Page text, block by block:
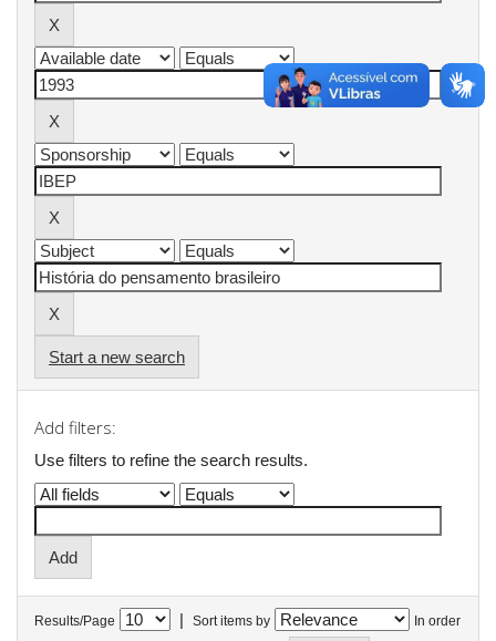
Start a new search
Add filters:
Use filters to refine the search results.
Results/Page | Sort items by In order